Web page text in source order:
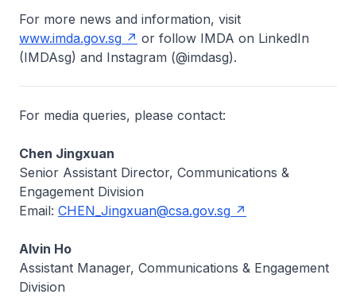
For more news and information, visit
www.imda.gov.sg
or follow IMDA on LinkedIn
(IMDAsg) and Instagram (@imdasg).
For media queries, please contact:
Chen Jingxuan
Senior Assistant Director, Communications &
Engagement Division
Email: CHEN_Jingxuan@csa.gov.sg
Alvin Ho
Assistant Manager, Communications & Engagement
Division